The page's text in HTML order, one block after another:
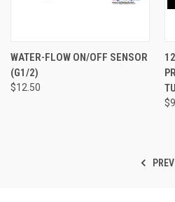
WATER-FLOW ON/OFF SENSOR
(G1/2)
$12.50
PREV